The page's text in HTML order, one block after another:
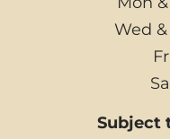
Wed &
Subject